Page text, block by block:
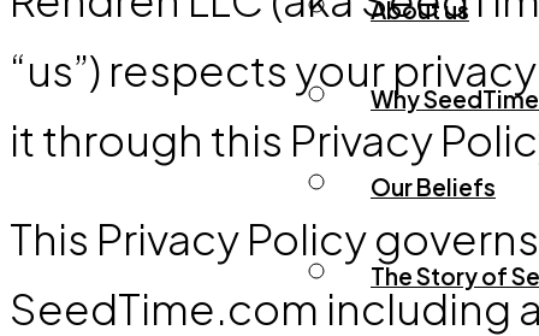
About us
Why
Our Beliefs
The Story of
“us”) respects your
it through this Privacy
This Privacy Policy
SeedTime.com including